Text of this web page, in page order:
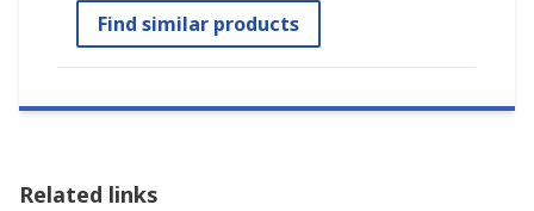
Find similar products
Related links